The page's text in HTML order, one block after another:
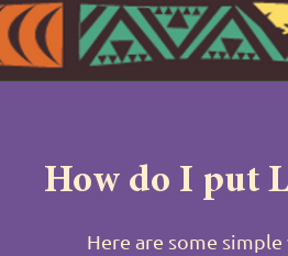
How do I put
Here are some simple